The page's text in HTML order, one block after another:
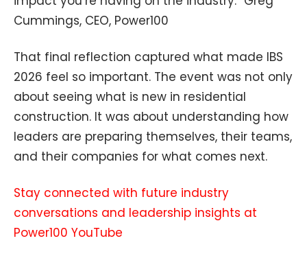
Cummings, CEO, Power100
That final reflection captured what made IBS
2026 feel so important. The event was not only
about seeing what is new in residential
construction. It was about understanding how
leaders are preparing themselves, their teams,
and their companies for what comes next.
Stay connected with future industry
conversations and leadership insights at
Power100 YouTube